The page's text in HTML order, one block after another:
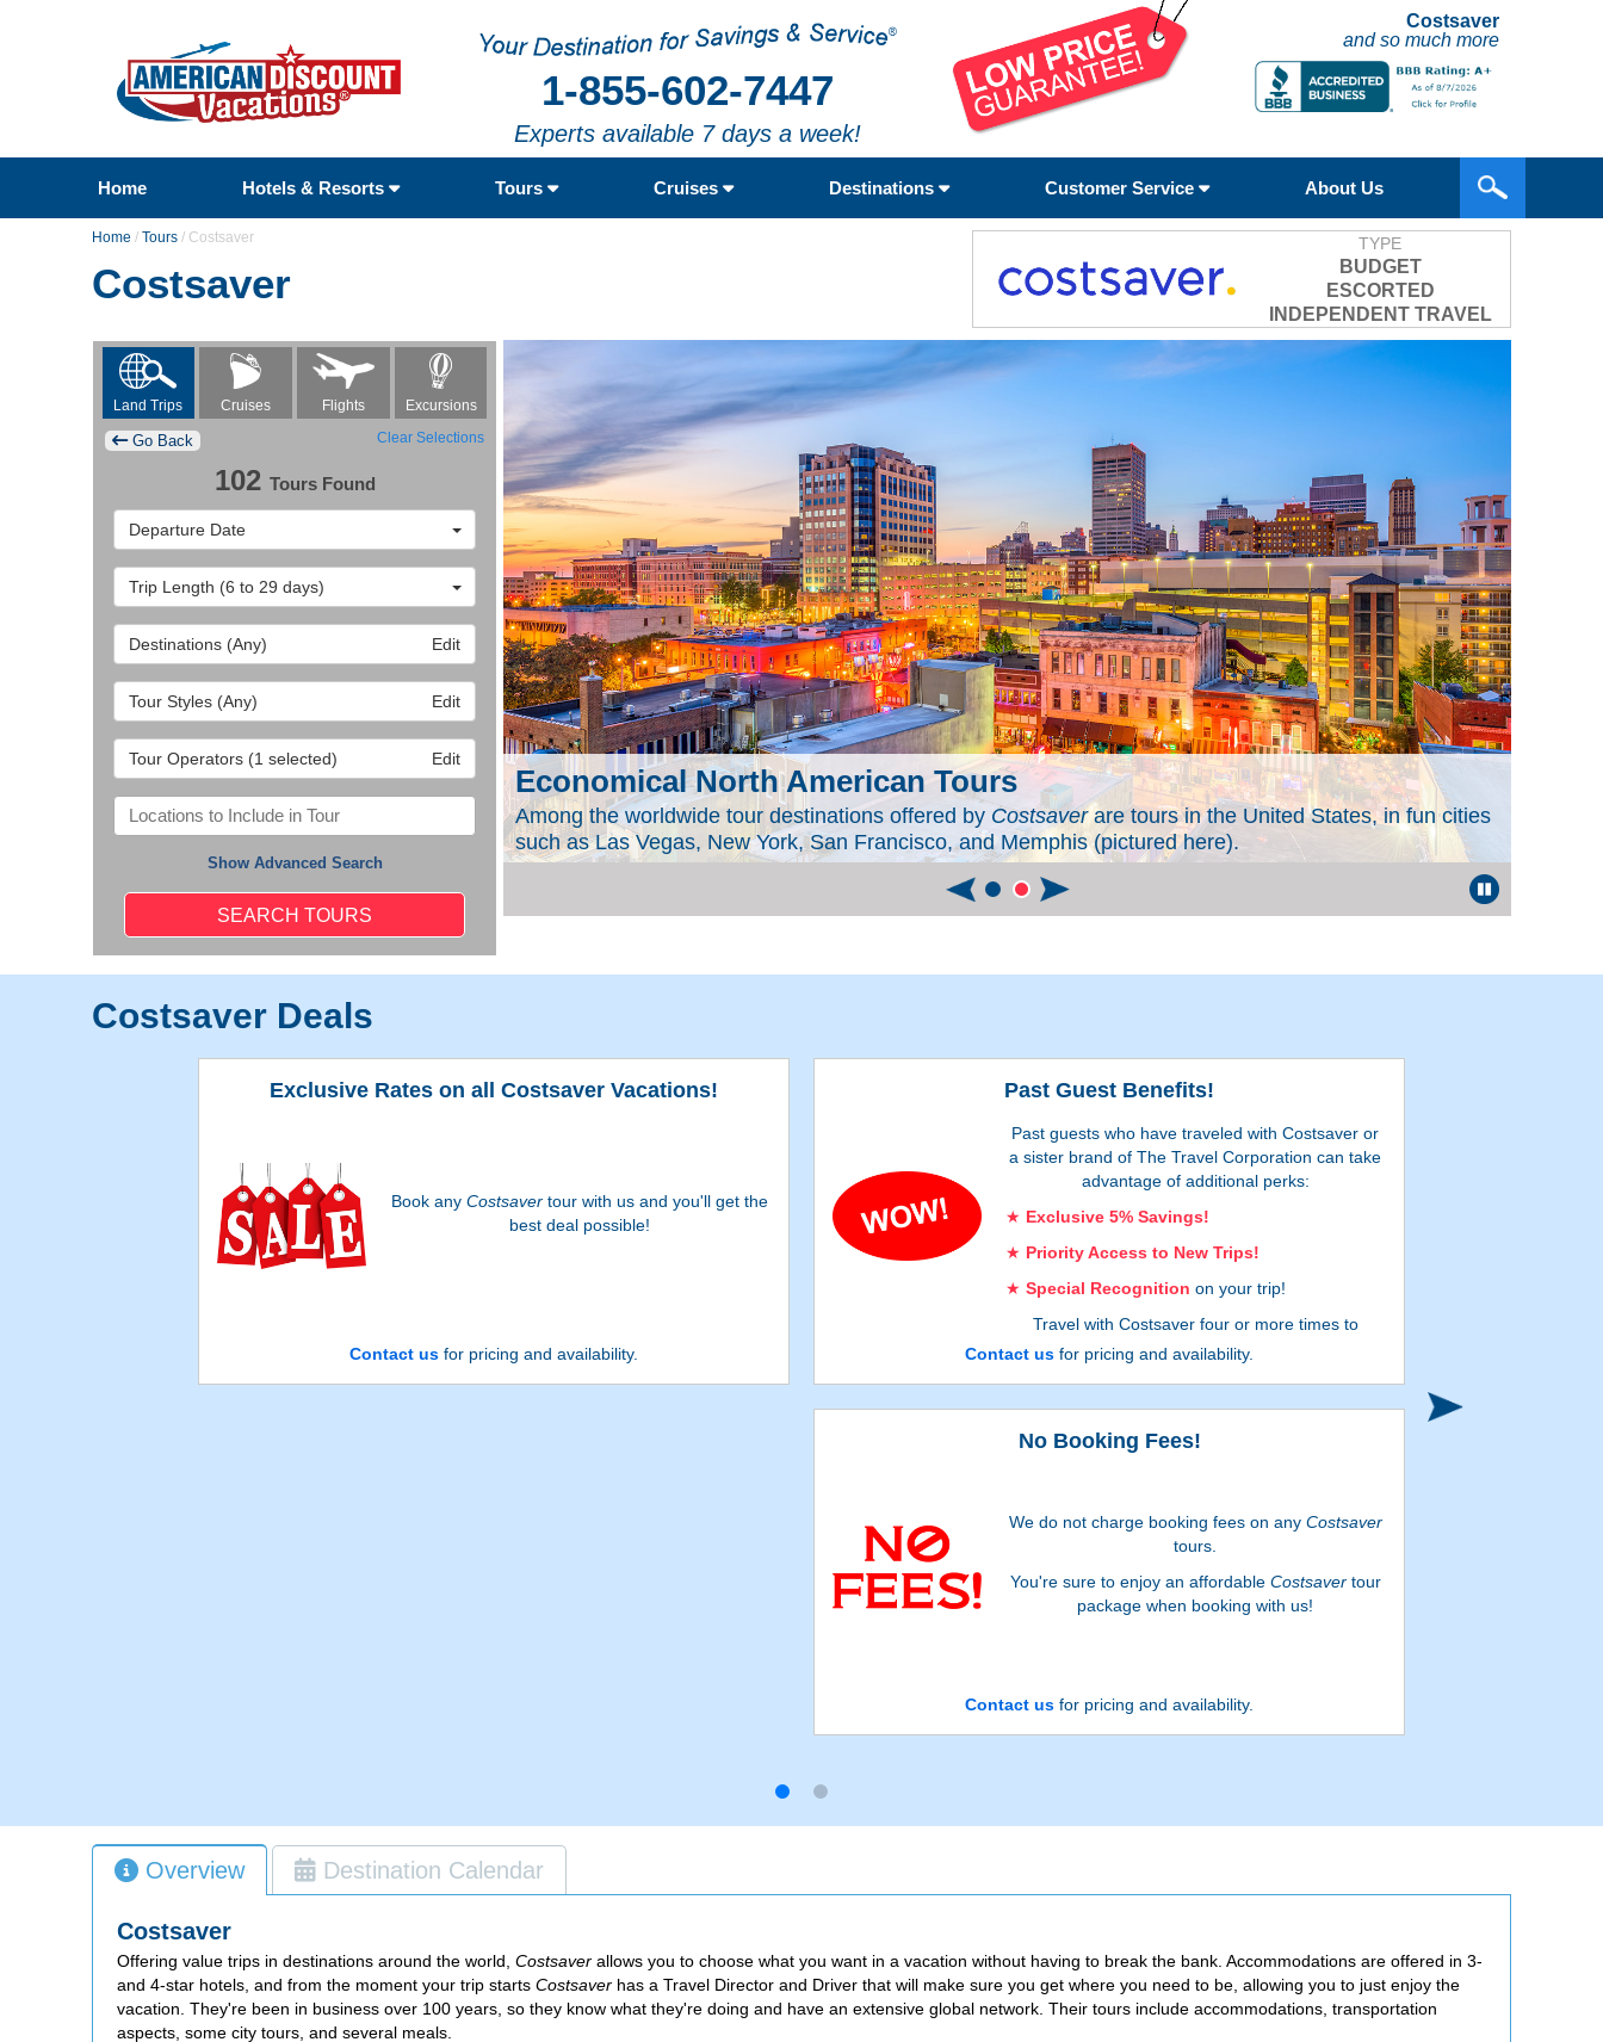
1-855-602-7447
Experts available 7 days a week!
Costsaver
and so much more
Home Hotels & Resorts Tours Cruises Destinations Customer Service About Us
Home / Tours / Costsaver
Costsaver
TYPE
BUDGET
ESCORTED
INDEPENDENT TRAVEL
Land Trips Cruises Flights Excursions
Go Back Clear Selections
102 Tours Found
Departure Date
Trip Length (6 to 29 days)
Destinations (Any) Edit
Tour Styles (Any) Edit
Tour Operators (1 selected) Edit
Show Advanced Search
value on a professionally built tour. Among
Economical North American Tours
Among the worldwide tour destinations offered by Costsaverare tours in the United States, in fun cities
such as Las Vegas, New York, San Francisco, and Memphis (pictured here).
Costsaver Deals
Exclusive Rates on all Costsaver Vacations!
Book anyCostsaver tour with us and you'll get the
best deal possible!
Contact us for pricing and availability.
Past Guest Benefits!
Past guests who have traveled with Costsaver or
a sister brand of The Travel Corporation can take
advantage of additional perks:
Exclusive 5% Savings!
Priority Access to New Trips!
Special Recognition on your trip!
Travel with Costsaver four or more timesto
receiveenhanced year-round savings!
Offers subject to availability and may be withdrawn at any
time. Additional restrictions apply.
Contact us for pricing and availability.
No Booking Fees!
We do not charge booking fees on any Costsaver
tours.
You're sure to enjoy an affordable Costsavertour
package when booking with us!
Contact us for pricing and availability.
Overview Destination Calendar
Costsaver
Offering value trips in destinations around the world, Costsaver allows you to choose what you want in a vacation without having to break the bank. Accommodations are offered in 3-
and 4-star hotels, and from the moment your trip starts Costsaver has a Travel Director and Driver that will make sure you get where you need to be, allowing you to just enjoy the
vacation. They're been in business over 100 years, so they know what they're doing and have an extensive global network. Their tours include accommodations, transportation
aspects, some city tours, and several meals.